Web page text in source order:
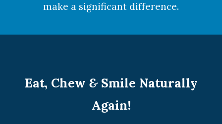
make a significant difference.
Eat, Chew &Smile Naturally
Again!